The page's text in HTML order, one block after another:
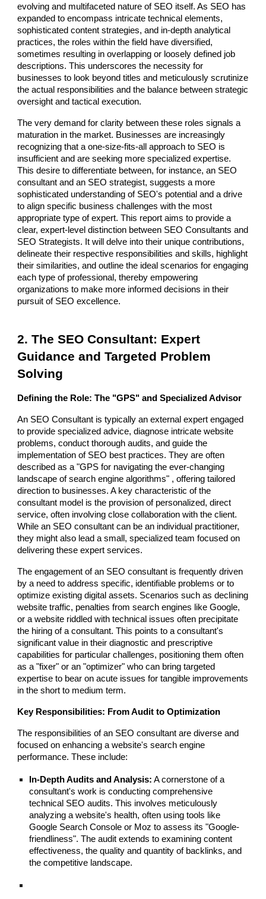
evolving and multifaceted nature of SEO itself. As SEO has
expanded to encompass intricate technical elements,
sophisticated content strategies, and in-depth analytical
practices, the roles within the field have diversified,
sometimes resulting in overlapping or loosely defined job
descriptions. This underscores the necessity for
businesses to look beyond titles and meticulously scrutinize
the actual responsibilities and the balance between strategic
oversight and tactical execution.
The very demand for clarity between these roles signals a
maturation in the market. Businesses are increasingly
recognizing that a one-size-fits-all approach to SEO is
insufficient and are seeking more specialized expertise.
This desire to differentiate between, for instance, an SEO
consultant and an SEO strategist, suggests a more
sophisticated understanding of SEO's potential and a drive
to align specific business challenges with the most
appropriate type of expert. This report aims to provide a
clear, expert-level distinction between SEO Consultants and
SEO Strategists. It will delve into their unique contributions,
delineate their respective responsibilities and skills, highlight
their similarities, and outline the ideal scenarios for engaging
each type of professional, thereby empowering
organizations to make more informed decisions in their
pursuit of SEO excellence.
2. The SEO Consultant: Expert
Guidance and Targeted Problem
Solving
Defining the Role: The "GPS" and Specialized Advisor
An SEO Consultant is typically an external expert engaged
to provide specialized advice, diagnose intricate website
problems, conduct thorough audits, and guide the
implementation of SEO best practices. They are often
described as a "GPS for navigating the ever-changing
landscape of search engine algorithms" , offering tailored
direction to businesses. A key characteristic of the
consultant model is the provision of personalized, direct
service, often involving close collaboration with the client.
While an SEO consultant can be an individual practitioner,
they might also lead a small, specialized team focused on
delivering these expert services.
The engagement of an SEO consultant is frequently driven
by a need to address specific, identifiable problems or to
optimize existing digital assets. Scenarios such as declining
website traffic, penalties from search engines like Google,
or a website riddled with technical issues often precipitate
the hiring of a consultant. This points to a consultant's
significant value in their diagnostic and prescriptive
capabilities for particular challenges, positioning them often
as a "fixer" or an "optimizer" who can bring targeted
expertise to bear on acute issues for tangible improvements
in the short to medium term.
Key Responsibilities: From Audit to Optimization
The responsibilities of an SEO consultant are diverse and
focused on enhancing a website's search engine
performance. These include:
In-Depth Audits and Analysis: A cornerstone of a
consultant's work is conducting comprehensive
technical SEO audits. This involves meticulously
analyzing a website's health, often using tools like
Google Search Console or Moz to assess its "Google-
friendliness". The audit extends to examining content
effectiveness, the quality and quantity of backlinks, and
the competitive landscape.